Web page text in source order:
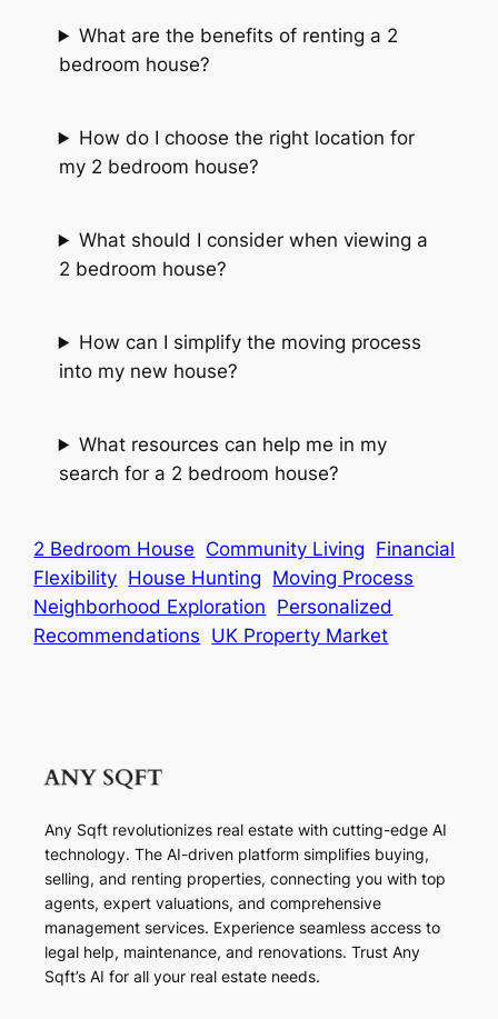
What are the benefits of renting a 2
bedroom house?
How do I choose the right location for
my 2 bedroom house?
What should I consider when viewing a
2 bedroom house?
How can I simplify the moving process
into my new house?
What resources can help me in my
search for a 2 bedroom house?
2 Bedroom House Community Living Financial
Flexibility House Hunting Moving Process
Neighborhood Exploration Personalized
Recommendations UK Property Market
Any Sqft revolutionizes real estate with cutting-edge AI
technology. The AI-driven platform simplifies buying,
selling, and renting properties, connecting you with top
agents, expert valuations, and comprehensive
management services. Experience seamless access to
legal help, maintenance, and renovations. Trust Any
Sqft’s AI for all your real estate needs.